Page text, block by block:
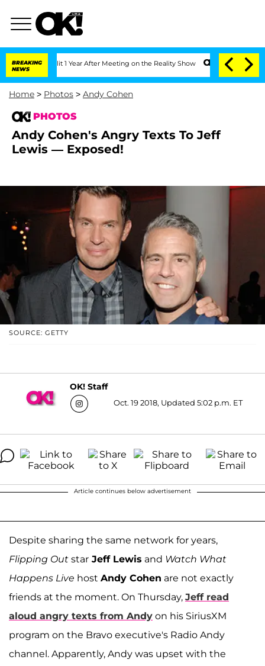
BREAKING
NEWS
Split 1 Year After Meeting on the Reality Show Senate Votes to Hold Dr.
Home > Photos > Andy Cohen
PHOTOS
Andy Cohen's Angry Texts To Jeff
Lewis — Exposed!
SOURCE: GETTY
OK! Staff
Oct. 19 2018, Updated 5:02 p.m. ET
Article continues below advertisement
Despite sharing the same network for years,
Flipping Out star Jeff Lewis and Watch What
Happens Live host Andy Cohen are not exactly
friends at the moment. On Thursday, Jeff read
aloud angry texts from Andy on his SiriusXM
program on the Bravo executive's Radio Andy
channel. Apparently, Andy was upset with the